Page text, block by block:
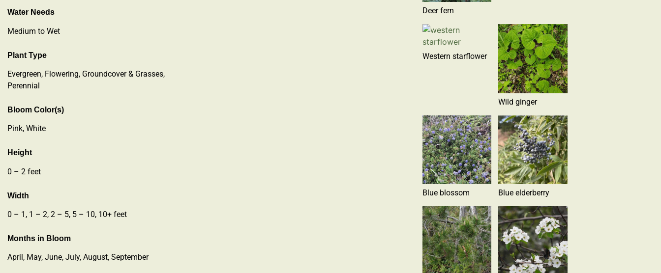
Water Needs
Medium to Wet
Plant Type
Evergreen, Flowering, Groundcover & Grasses,
Perennial
Bloom Color(s)
Pink, White
Height
0 – 2 feet
Width
0 – 1, 1 – 2, 2 – 5, 5 – 10, 10+ feet
Months in Bloom
April, May, June, July, August, September
Deer fern
Western starflower
Wild ginger
Blue blossom Blue elderberry